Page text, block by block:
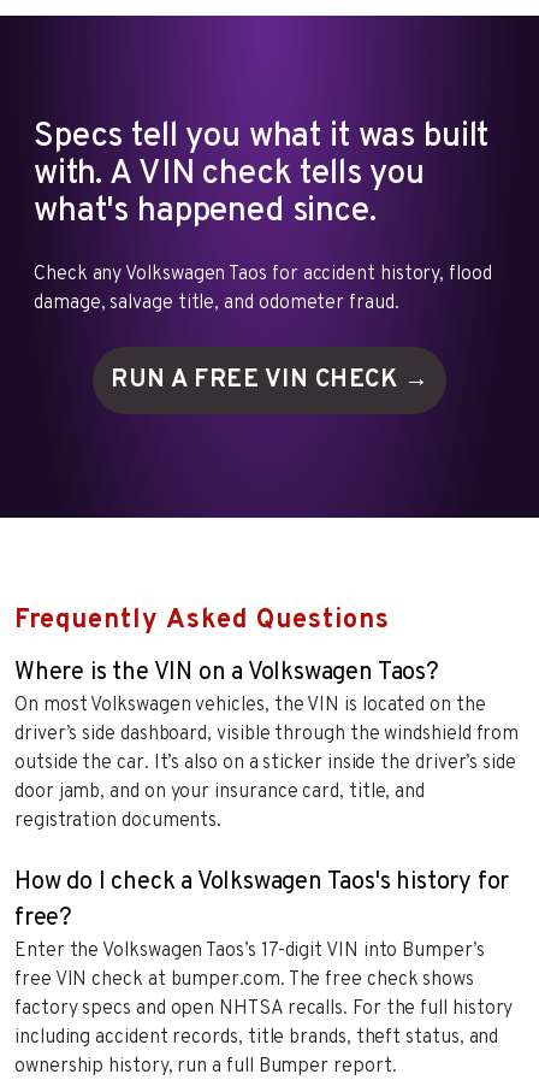
Specs tell you what it was built
with. A VIN check tells you
what's happened since.
Check any Volkswagen Taos for accident history, flood
damage, salvage title, and odometer fraud.
RUN A FREE VIN CHECK →
Frequently Asked Questions
Where is the VIN on a Volkswagen Taos?
On most Volkswagen vehicles, the VIN is located on the
driver’s side dashboard, visible through the windshield from
outside the car. It’s also on a sticker inside the driver’s side
door jamb, and on your insurance card, title, and
registration documents.
How do I check a Volkswagen Taos's history for
free?
Enter the Volkswagen Taos’s 17-digit VIN into Bumper’s
free VIN check at bumper.com. The free check shows
factory specs and open NHTSA recalls. For the full history
including accident records, title brands, theft status, and
ownership history, run a full Bumper report.